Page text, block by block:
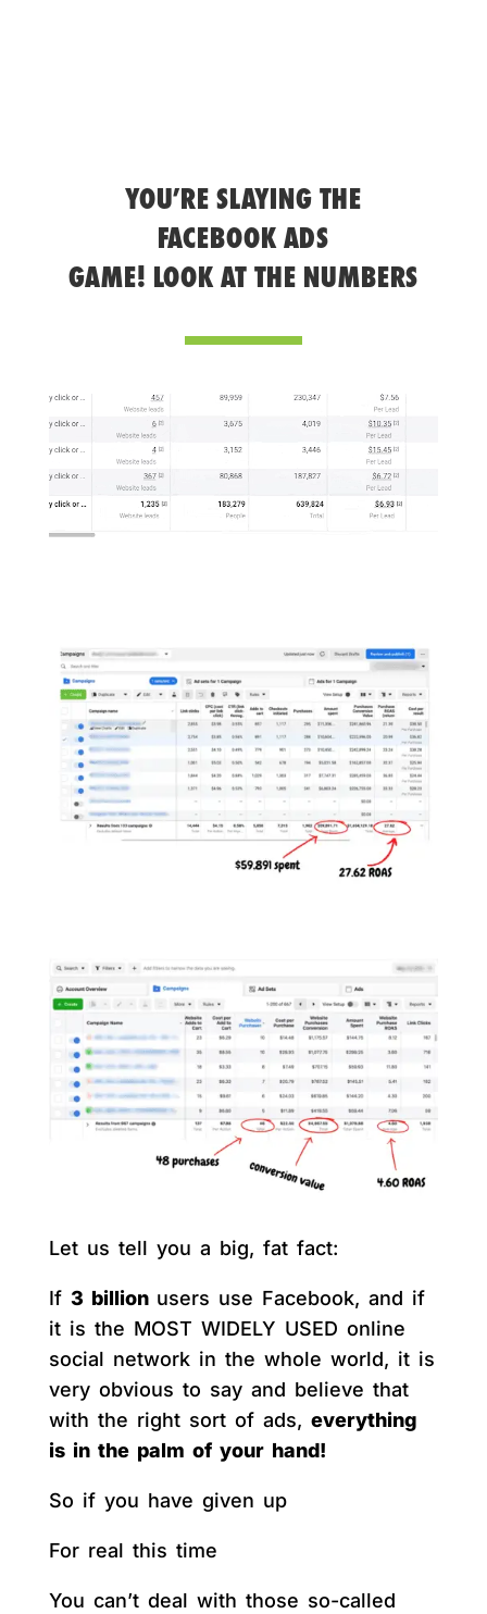
YOU’RE SLAYING THE
FACEBOOK ADS
GAME! LOOK AT THE NUMBERS
Let us tell you a big, fat fact:
If 3 billion users use Facebook, and if
it is the MOST WIDELY USED online
social network in the whole world, it is
very obvious to say and believe that
with the right sort of ads, everything
is in the palm of your hand!
So if you have given up
For real this time
You can’t deal with those so-called